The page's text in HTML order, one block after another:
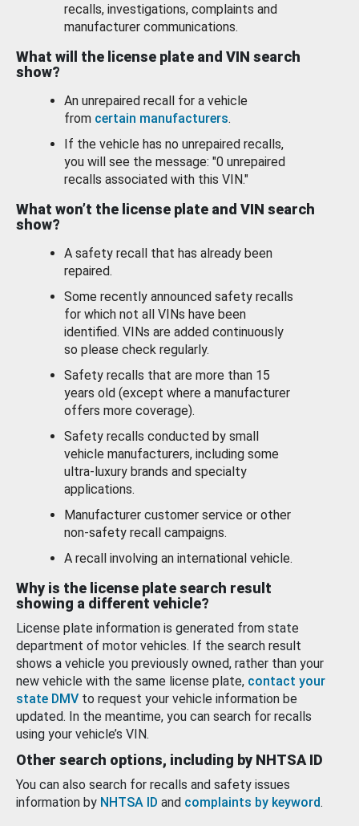
recalls, investigations, complaints and
manufacturer communications.
What will the license plate and VIN search
show?
An unrepaired recall for a vehicle
from certain manufacturers.
If the vehicle has no unrepaired recalls,
you will see the message: "0 unrepaired
recalls associated with this VIN."
What won’t the license plate and VIN search
show?
A safety recall that has already been
repaired.
Some recently announced safety recalls
for which not all VINs have been
identified. VINs are added continuously
so please check regularly.
Safety recalls that are more than 15
years old (except where a manufacturer
offers more coverage).
Safety recalls conducted by small
vehicle manufacturers, including some
ultra-luxury brands and specialty
applications.
Manufacturer customer service or other
non-safety recall campaigns.
A recall involving an international vehicle.
Why is the license plate search result
showing a different vehicle?
License plate information is generated from state
department of motor vehicles. If the search result
shows a vehicle you previously owned, rather than your
new vehicle with the same license plate, contact your
state DMV to request your vehicle information be
updated. In the meantime, you can search for recalls
using your vehicle’s VIN.
Other search options, including by NHTSA ID
You can also search for recalls and safety issues
information by NHTSA ID and complaints by keyword.